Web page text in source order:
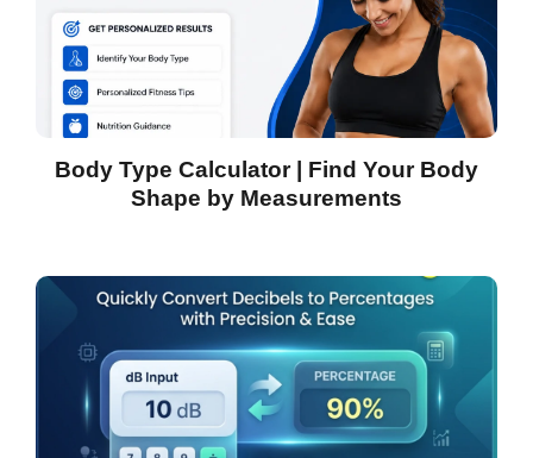
Body Type Calculator | Find Your Body
Shape by Measurements